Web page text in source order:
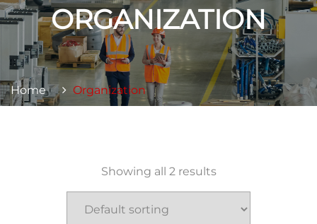
ORGANIZATION
Home Organization
Showing all 2 results